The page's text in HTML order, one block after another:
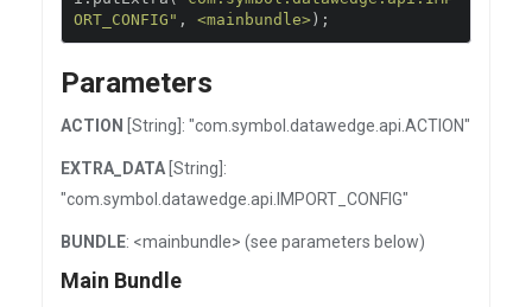
ORT_CONFIG" , <mainbundle> );
Parameters
ACTION [String]: "com.symbol.datawedge.api.ACTION"
EXTRA_DATA [String]:
"com.symbol.datawedge.api.IMPORT_CONFIG"
BUNDLE: <mainbundle> (see parameters below)
Main Bundle